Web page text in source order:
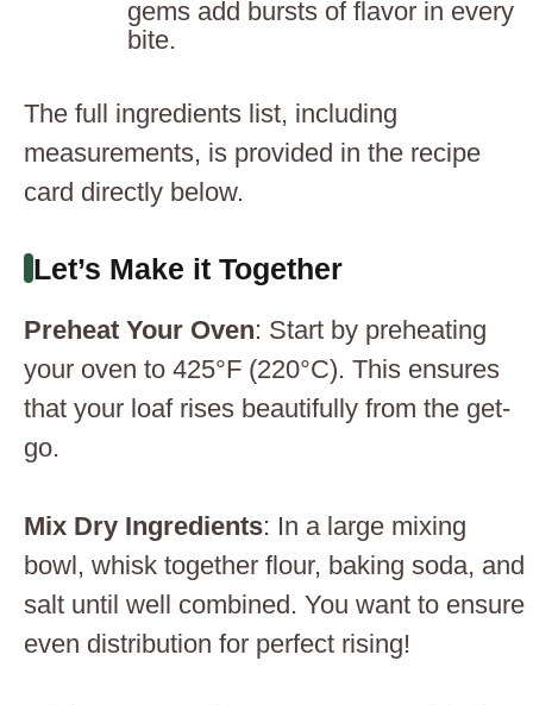
gems add bursts of flavor in every
bite.
The full ingredients list, including
measurements, is provided in the recipe
card directly below.
Let’s Make it Together
Preheat Your Oven: Start by preheating
your oven to 425°F (220°C). This ensures
that your loaf rises beautifully from the get-
go.
Mix Dry Ingredients: In a large mixing
bowl, whisk together flour, baking soda, and
salt until well combined. You want to ensure
even distribution for perfect rising!